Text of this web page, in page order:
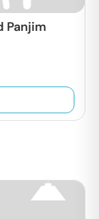
Panjim